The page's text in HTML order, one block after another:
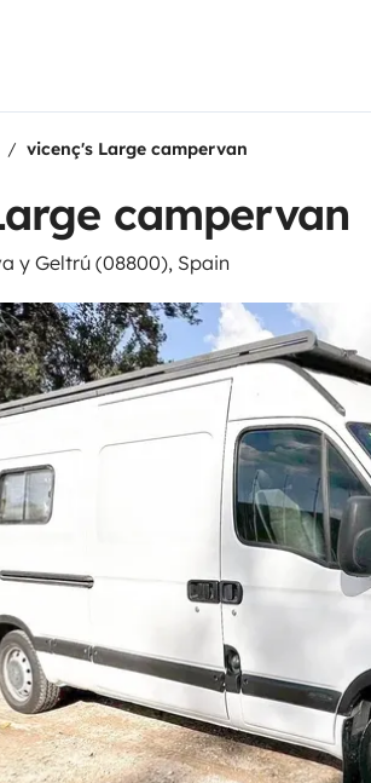
vicenç's Large campervan
campervan
y Geltrú (08800), Spain